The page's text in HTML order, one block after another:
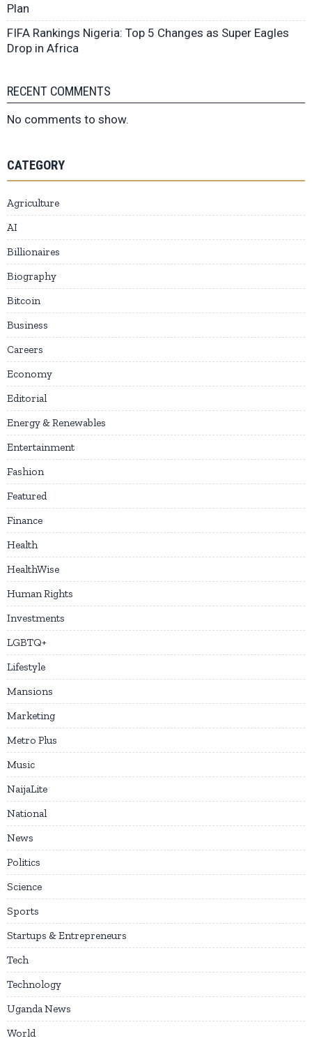
Plan
FIFA Rankings Nigeria: Top 5 Changes as Super Eagles
Drop in Africa
RECENT COMMENTS
No comments to show.
CATEGORY
Agriculture
AI
Billionaires
Biography
Bitcoin
Business
Careers
Economy
Editorial
Energy & Renewables
Entertainment
Fashion
Featured
Finance
Health
HealthWise
Human Rights
Investments
LGBTQ+
Lifestyle
Mansions
Marketing
Metro Plus
Music
NaijaLite
National
News
Politics
Science
Sports
Startups & Entrepreneurs
Tech
Technology
Uganda News
World